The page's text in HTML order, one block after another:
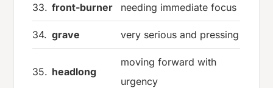
33. front-burner needing immediate focus
34. grave very serious and pressing
35. headlong
moving forward with
urgency